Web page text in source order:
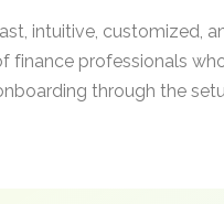
intuitive, customized,
finance professionals
through the